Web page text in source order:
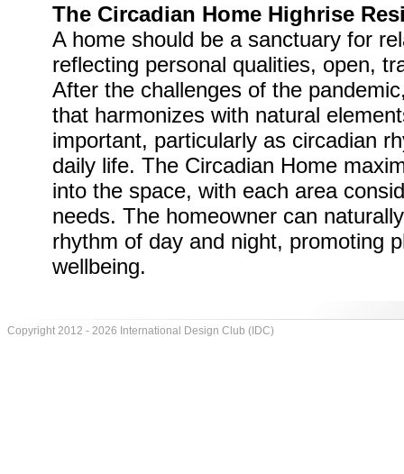
The Circadian Home Highrise
A home should be a sanctuary for
reflecting personal qualities, open,
After the challenges of the
that harmonizes with natural
important, particularly as circadian
daily life. The Circadian Home
into the space, with each area
needs. The homeowner can
rhythm of day and night, promoting
wellbeing.
Copyright 2012 - 2026 International Design Club (IDC)